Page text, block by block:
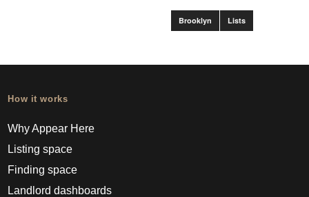
Brooklyn Lists
How it works
Why Appear Here
Listing space
Finding space
Landlord dashboards